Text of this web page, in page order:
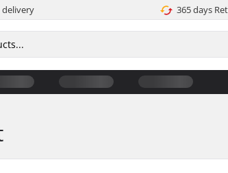
delivery 365 days